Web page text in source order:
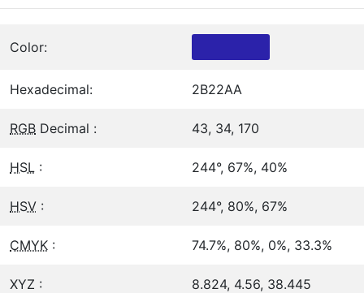
Color:
Hexadecimal: 2B22AA
RGB Decimal : 43, 34, 170
HSL : 244°, 67%, 40%
HSV : 244°, 80%, 67%
CMYK : 74.7%, 80%, 0%, 33.3%
XYZ : 8.824, 4.56, 38.445